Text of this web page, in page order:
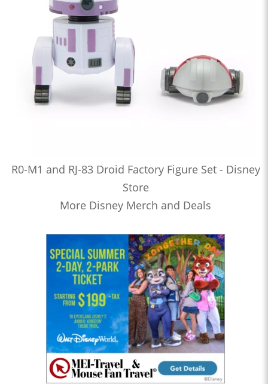
R0-M1 and RJ-83 Droid Factory Figure Set - Disney
Store
More Disney Merch and Deals